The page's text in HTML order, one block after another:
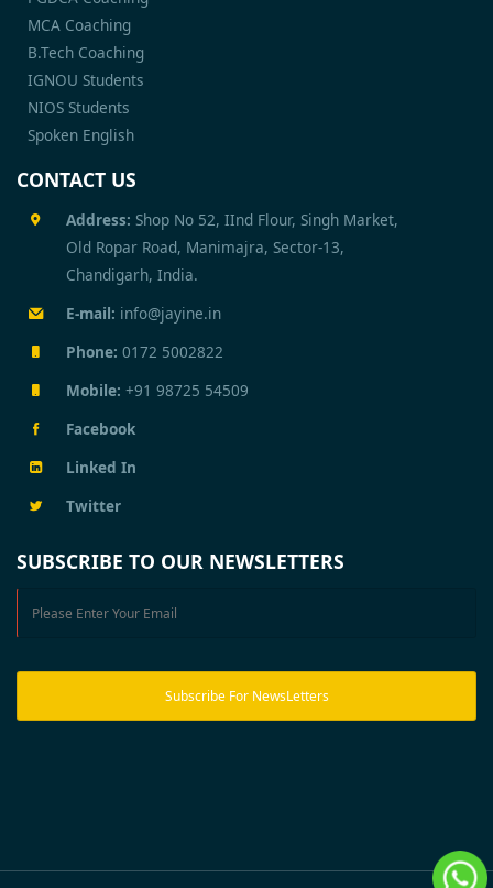
MCA Coaching
B.Tech Coaching
IGNOU Students
NIOS Students
Spoken English
CONTACT US
Address: Shop No 52, IInd Flour, Singh Market,
Old Ropar Road, Manimajra, Sector-13,
Chandigarh, India.
E-mail: info@jayine.in
Phone: 0172 5002822
Mobile: +91 98725 54509
Facebook
Linked In
Twitter
SUBSCRIBE TO OUR NEWSLETTERS